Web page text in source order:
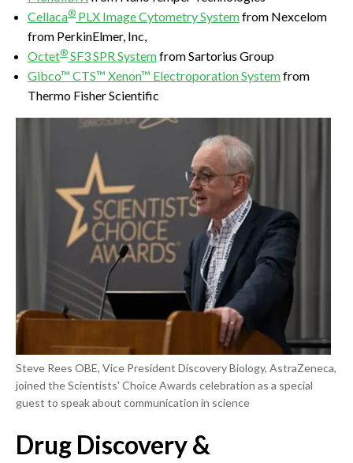
Cellaca® PLX Image Cytometry Systemfrom Nexcelom
from PerkinElmer, Inc,
Octet® SF3 SPR Systemfrom Sartorius Group
Gibco™ CTS™ Xenon™ Electroporation Systemfrom
Thermo Fisher Scientific
Steve Rees OBE, Vice President Discovery Biology, AstraZeneca,
joined the Scientists' Choice Awards celebration as a special
guest to speak about communication in science
Drug Discovery &